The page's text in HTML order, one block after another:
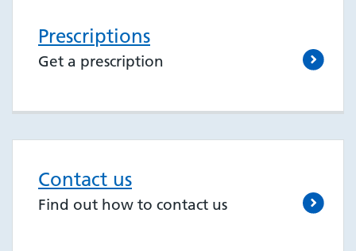
Prescriptions
Get a prescription
Contact us
Find out how to contact us